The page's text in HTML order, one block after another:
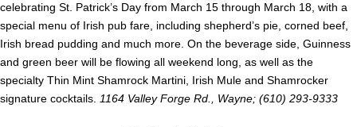
celebrating St. Patrick’s Day from March 15 through March 18, with a
special menu of Irish pub fare, including shepherd’s pie, corned beef,
Irish bread pudding and much more. On the beverage side, Guinness
and green beer will be flowing all weekend long, as well as the
specialty Thin Mint Shamrock Martini, Irish Mule and Shamrocker
signature cocktails. 1164 Valley Forge Rd., Wayne; (610) 293-9333